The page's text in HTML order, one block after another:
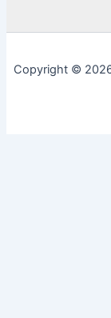
Copyright ©